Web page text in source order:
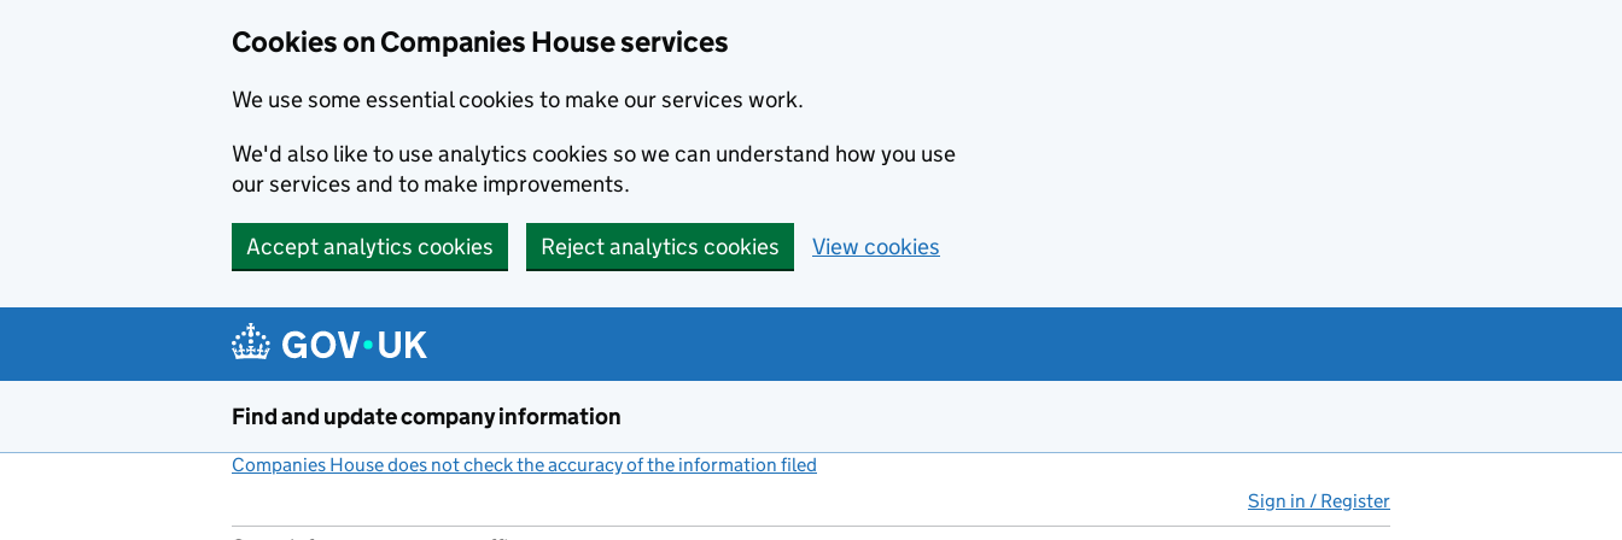
Cookies on Companies House services
We use some essential cookies to make our services work.
We'd also like to use analytics cookies so we can understand how you use
our services and to make improvements.
Accept analytics cookies Reject analytics cookies View cookies
Find and update company information
Companies House does not check the accuracy of the information filed
Sign in / Register